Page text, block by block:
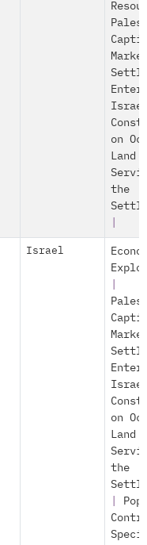
on
Land
the
Israel
on
Land
the